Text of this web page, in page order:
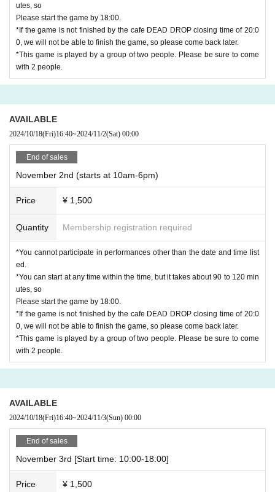
utes, so
Please start the game by 18:00.
*If the game is not finished by the cafe DEAD DROP closing time of 20:0
0, we will not be able to finish the game, so please come back later.
*This game is played by a group of two people. Please be sure to come
with 2 people.
AVAILABLE
2024/10/18(Fri)16:40~2024/11/2(Sat) 00:00
End of sales
November 2nd (starts at 10am-6pm)
Price ¥ 1,500
Quantity Membership registration required
*You cannot participate in performances other than the date and time list
ed.
*You can start at any time within the time, but it takes about 90 to 120 min
utes, so
Please start the game by 18:00.
*If the game is not finished by the cafe DEAD DROP closing time of 20:0
0, we will not be able to finish the game, so please come back later.
*This game is played by a group of two people. Please be sure to come
with 2 people.
AVAILABLE
2024/10/18(Fri)16:40~2024/11/3(Sun) 00:00
End of sales
November 3rd [Start time: 10:00-18:00]
Price ¥ 1,500